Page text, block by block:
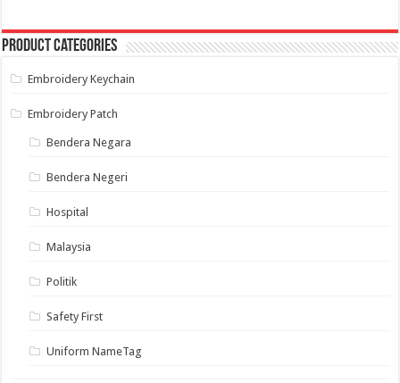
may
be
the
page
Product categories
Embroidery Keychain
Embroidery Patch
Bendera Negara
Bendera Negeri
Hospital
Malaysia
Politik
Safety First
Uniform NameTag